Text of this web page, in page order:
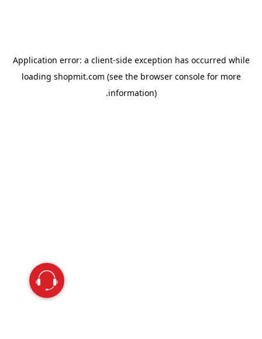
Application error: a client-side exception has occurred while
loading shopmit.com (see the browser consolefor more
information).